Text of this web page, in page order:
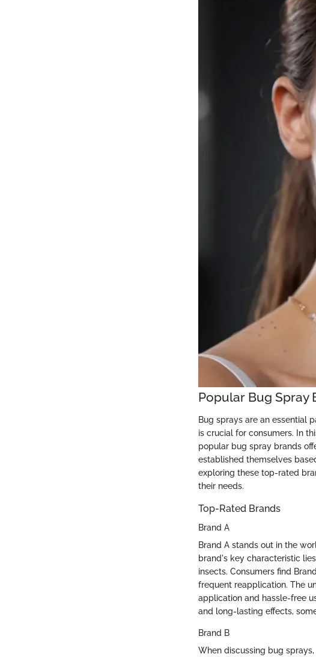
Popular Bug Spray
Bug sprays are an essential
is crucial for consumers. In
popular bug spray brands
established themselves
exploring these top-rated
their needs.
Top-Rated Brands
Brand A
Brand A stands out in the
brand's key characteristic
insects. Consumers find
frequent reapplication. The
application and hassle-free
and long-lasting effects,
Brand B
When discussing bug